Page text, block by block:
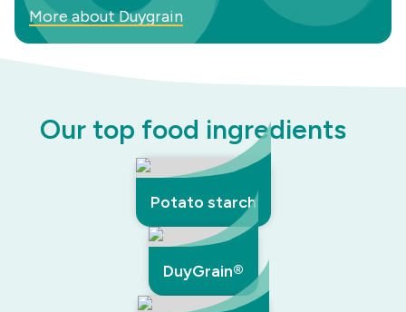
More about Duygrain
Our top food ingredients
Potato starch
DuyGrain®